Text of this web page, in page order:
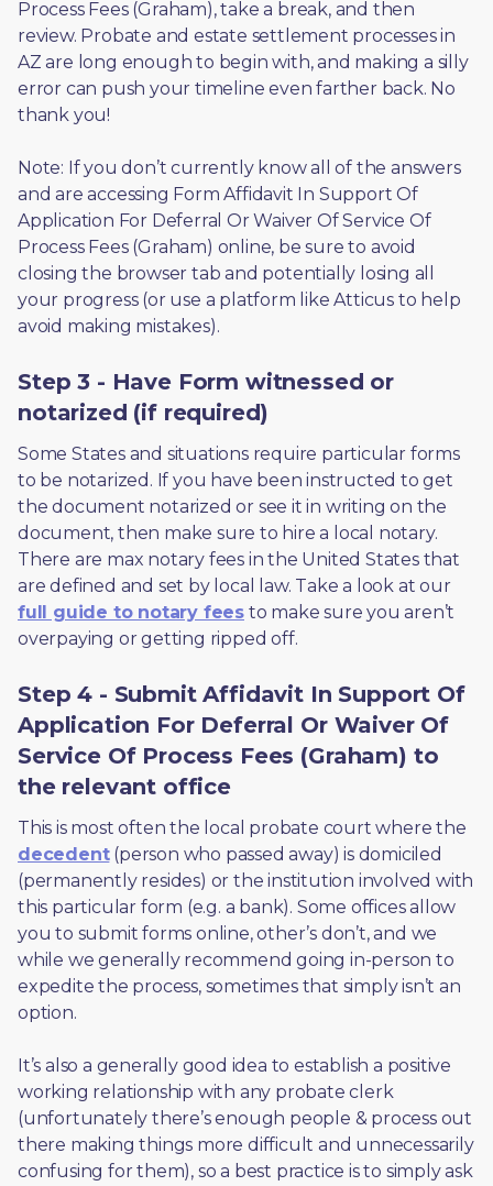
Process Fees (Graham), take a break, and then
review. Probate and estate settlement processes in
AZ are long enough to begin with, and making a silly
error can push your timeline even farther back. No
thank you!
Note: If you don’t currently know all of the answers
and are accessing Form Affidavit In Support Of
Application For Deferral Or Waiver Of Service Of
Process Fees (Graham) online, be sure to avoid
closing the browser tab and potentially losing all
your progress (or use a platform like Atticus to help
avoid making mistakes).
Step 3 - Have Form witnessed or
notarized (if required)
Some States and situations require particular forms
to be notarized. If you have been instructed to get
the document notarized or see it in writing on the
document, then make sure to hire a local notary.
There are max notary fees in the United States that
are defined and set by local law. Take a look at our
full guide to notary fees to make sure you aren’t
overpaying or getting ripped off.
Step 4 - Submit Affidavit In Support Of
Application For Deferral Or Waiver Of
Service Of Process Fees (Graham) to
the relevant office
decedent (person who passed away) is domiciled
(permanently resides) or the institution involved with
this particular form (e.g. a bank). Some offices allow
you to submit forms online, other’s don’t, and we
while we generally recommend going in-person to
expedite the process, sometimes that simply isn’t an
option.
It’s also a generally good idea to establish a positive
working relationship with any probate clerk
(unfortunately there’s enough people & process out
there making things more difficult and unnecessarily
confusing for them), so a best practice is to simply ask